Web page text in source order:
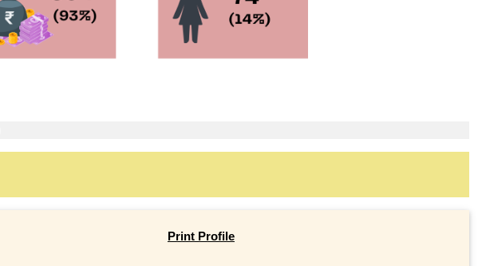
Print Profile